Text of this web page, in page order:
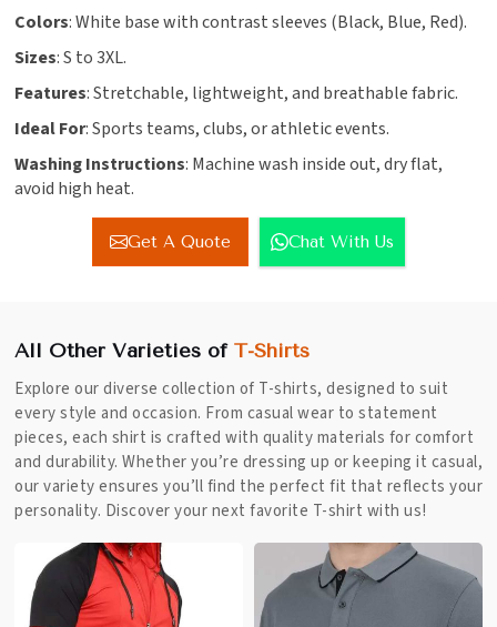
Colors: White base with contrast sleeves (Black, Blue, Red).
Sizes: S to 3XL.
Features: Stretchable, lightweight, and breathable fabric.
Ideal For: Sports teams, clubs, or athletic events.
Washing Instructions: Machine wash inside out, dry flat,
avoid high heat.
Get A Quote Chat With Us
All Other Varieties of T-Shirts
Explore our diverse collection of T-shirts, designed to suit
every style and occasion. From casual wear to statement
pieces, each shirt is crafted with quality materials for comfort
and durability. Whether you’re dressing up or keeping it casual,
our variety ensures you’ll find the perfect fit that reflects your
personality. Discover your next favorite T-shirt with us!